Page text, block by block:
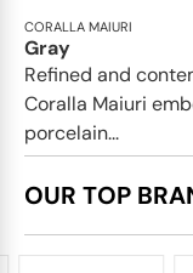
CORALLA MAIURI
Gray
Refined and
Coralla Maiuri
porcelain...
OUR TOP